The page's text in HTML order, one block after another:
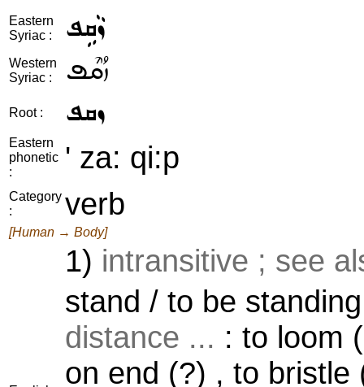
Eastern
Syriac :
ܙܵܩܹܦ
Western
Syriac :
ܙܳܩܶܦ
Root : ܙܩܦ
Eastern
phonetic
:
' za: qi:p
Category
:
verb
[Human → Body]
1) intransitive ; see
stand / to be
distance ... : to loom
on end (?) , to